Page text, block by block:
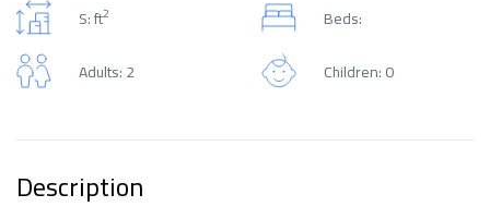
S: ft2
Beds:
Adults: 2
Children: 0
Description